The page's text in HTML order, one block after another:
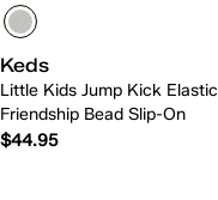
Keds
Little Kids Jump Kick Elastic
Friendship Bead Slip-On
$44.95